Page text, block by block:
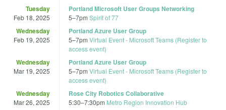
Tuesday
Feb 18, 2025
Portland Microsoft User Groups Networking
5–7pm Spirit of 77
Wednesday
Feb 19, 2025
Portland Azure User Group
5–7pm Virtual Event - Microsoft Teams (Register to
access event)
Wednesday
Mar 19, 2025
Portland Azure User Group
5–7pm Virtual Event - Microsoft Teams (Register to
access event)
Wednesday
Mar 26, 2025
Rose City Robotics Collaborative
5:30–7:30pm Metro Region Innovation Hub